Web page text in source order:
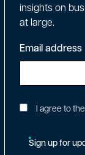
insights on
at large.
Email address
I agree to
Sign up for